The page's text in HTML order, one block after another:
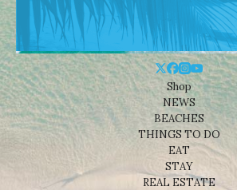
Shop
NEWS
BEACHES
THINGS TO DO
EAT
STAY
REAL ESTATE